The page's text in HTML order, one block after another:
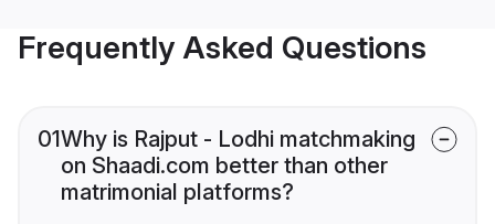
Frequently Asked Questions
01Why is Rajput - Lodhi matchmaking
on Shaadi.com better than other
matrimonial platforms?